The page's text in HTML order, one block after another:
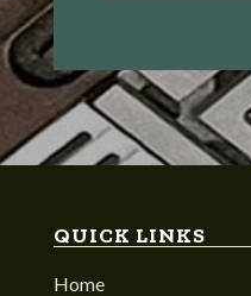
QUICK LINKS
Home